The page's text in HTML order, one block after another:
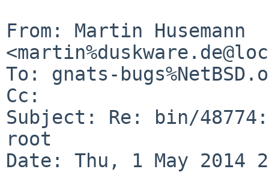
From: Martin Husemann
To: gnats-
Cc:
Subject: Re: bin/
root
Date: Thu, 1 May 2014